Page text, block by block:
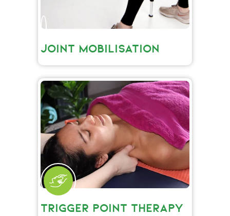
JOINT MOBILISATION
TRIGGER POINT THERAPY